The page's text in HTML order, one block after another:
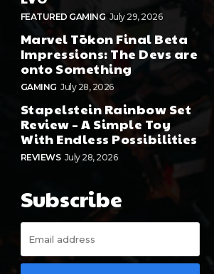
FEATURED GAMING July 29, 2026
Marvel Tōkon Final Beta
Impressions: The Devs are
onto Something
GAMING July 28, 2026
Stapelstein Rainbow Set
Review – A Simple Toy
With Endless Possibilities
REVIEWS July 28, 2026
Subscribe